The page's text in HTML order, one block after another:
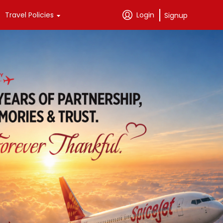
Credit Cards
Travel Policies
Baggage Information
Login Signup